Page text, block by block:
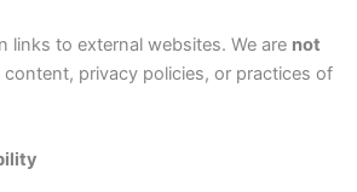
links to external websites. We are not
privacy policies, or practices of